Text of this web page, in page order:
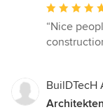
Bewertung:
5
Sternen
“Nice
BuilDTecH